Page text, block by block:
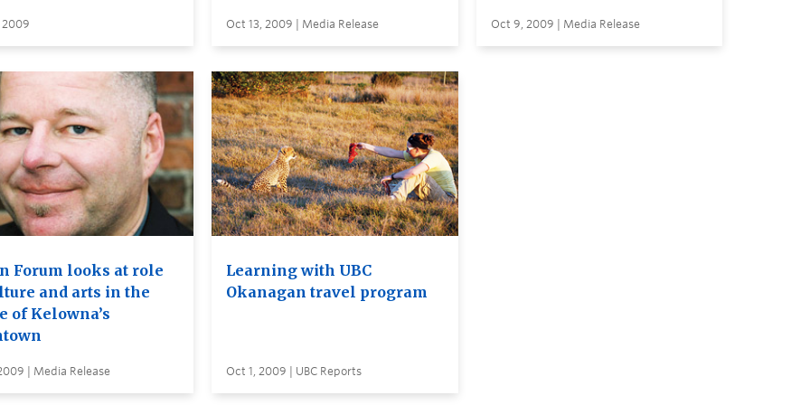
2009 Oct 13, 2009 | Media Release Oct 9, 2009 | Media Release
Forum looks at role
and arts in the
of Kelowna’s
| Media Release
Learning with UBC
Okanagan travel program
Oct 1, 2009 | UBC Reports